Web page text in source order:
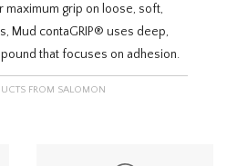
maximum grip on loose, soft,
Mud contaGRIP® uses deep,
that focuses on adhesion.
FROM SALOMON